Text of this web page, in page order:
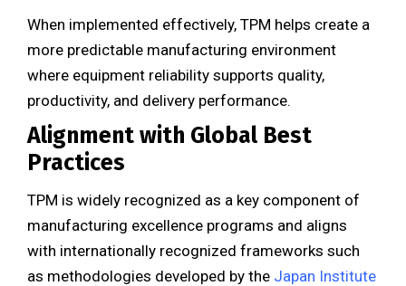
When implemented effectively, TPM helps create a
more predictable manufacturing environment
where equipment reliability supports quality,
productivity, and delivery performance.
Alignment with Global Best
Practices
TPM is widely recognized as a key component of
manufacturing excellence programs and aligns
with internationally recognized frameworks such
as methodologies developed by the Japan Institute